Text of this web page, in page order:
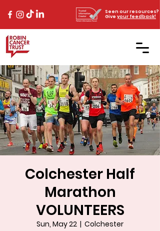
Seen our resources?
Give your feedback!
Colchester Half
Marathon
VOLUNTEERS
Sun, May 22
  |
Colchester